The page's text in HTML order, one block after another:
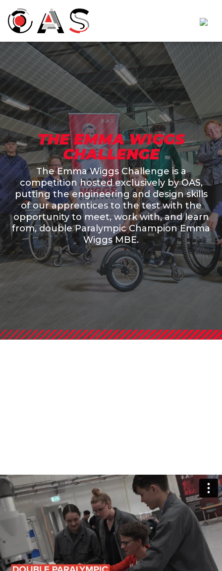
THE EMMA WIGGS
CHALLENGE
The Emma Wiggs Challenge is a
competition hosted exclusively by OAS,
putting the engineering and design skills
of our apprentices to the test with the
opportunity to meet, work with, and learn
from, double Paralympic Champion Emma
Wiggs MBE.